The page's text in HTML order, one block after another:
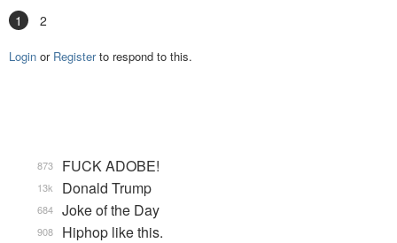
1 2
Login or Registerto respond to this.
FUCK ADOBE!
873
Donald Trump
13k
Joke of the Day
684
Hiphop like this.
908